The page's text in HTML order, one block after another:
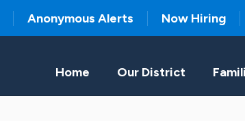
Anonymous Alerts Now Hiring
Home Our District